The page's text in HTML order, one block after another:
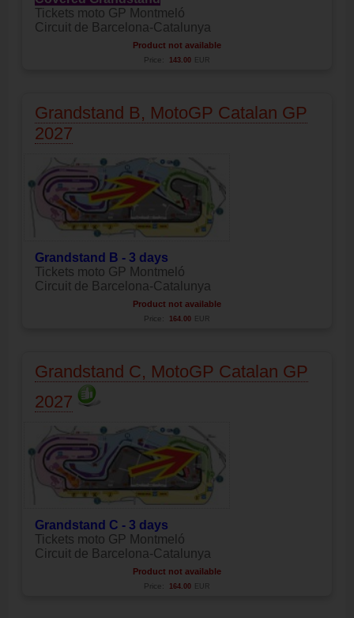
Tickets moto GP Montmeló
Circuit de Barcelona-Catalunya
Product not available
Price: 143.00 EUR
Grandstand B, MotoGP Catalan GP
2027
Grandstand B - 3 days
Tickets moto GP Montmeló
Circuit de Barcelona-Catalunya
Product not available
Price: 164.00 EUR
Grandstand C, MotoGP Catalan GP
2027
Grandstand C - 3 days
Tickets moto GP Montmeló
Circuit de Barcelona-Catalunya
Product not available
Price: 164.00 EUR